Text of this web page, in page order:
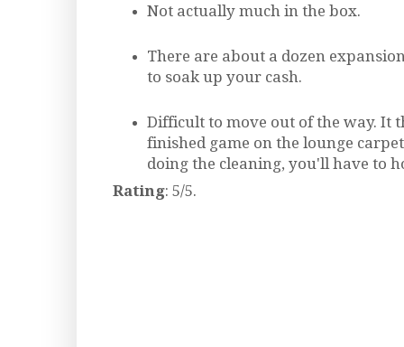
Not actually much in the box.
There are about a dozen
to soak up your cash.
Difficult to move out of the way. It
finished game on the lounge
doing the cleaning, you'll have to
Rating: 5/5.